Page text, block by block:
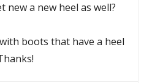
new a new heel as well?
boots that have a heel